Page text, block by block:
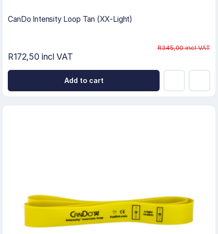
CanDo Intensity Loop Tan (XX-Light)
R345,00 incl VAT
R172,50 incl VAT
Add to cart